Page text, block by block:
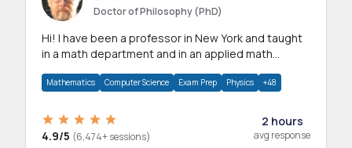
Doctor of Philosophy (PhD)
Hi! I have been a professor in New York and taught
in a math department and in an applied math
Mathematics Computer Science Exam Prep Physics +48
4.9/5 (6,474+ sessions)
2 hours
avg response